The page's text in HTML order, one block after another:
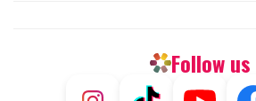
Follow us